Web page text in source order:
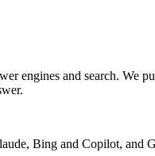
engines and search. We
Bing and Copilot,